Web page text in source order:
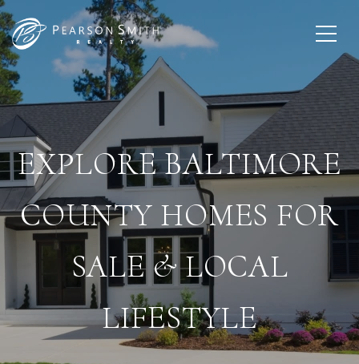
EXPLORE BALTIMORE
COUNTY HOMES FOR
SALE & LOCAL
LIFESTYLE